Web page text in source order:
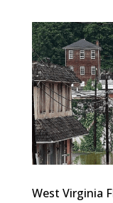
West Virginia